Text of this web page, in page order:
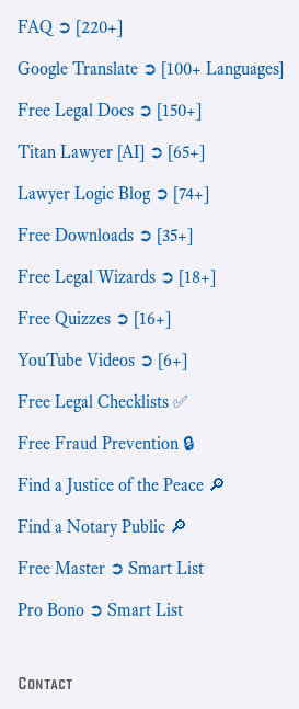
FAQ ➲ [220+]
Google Translate ➲ [100+ Languages]
Free Legal Docs ➲ [150+]
Titan Lawyer [AI] ➲ [65+]
Lawyer Logic Blog ➲ [74+]
Free Downloads ➲ [35+]
Free Legal Wizards ➲ [18+]
Free Quizzes ➲ [16+]
YouTube Videos ➲ [6+]
Free Legal Checklists ✅
Free Fraud Prevention 🔒
Find a Justice of the Peace 🔎
Find a Notary Public 🔎
Free Master ➲ Smart List
Pro Bono ➲ Smart List
Contact